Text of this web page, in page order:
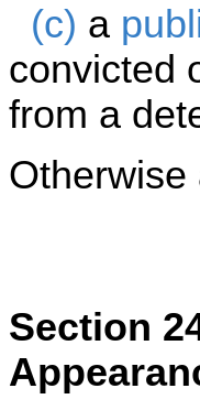
(c) a
convicted
from a
Section